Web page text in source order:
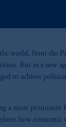
world, from the
But in a new
to achieve
a more prominent
how economic